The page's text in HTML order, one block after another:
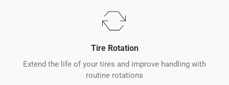
Tire Rotation
Extend the life of your tires and improve handling with
routine rotations